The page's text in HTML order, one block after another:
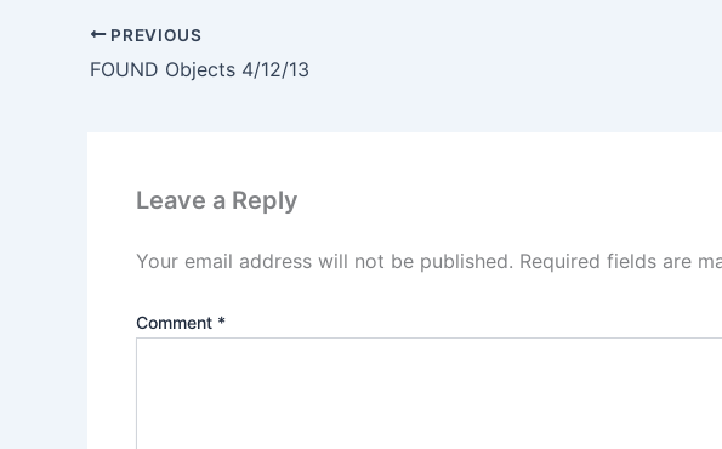
PREVIOUS
FOUND Objects 4/12/13
Leave a Reply
Your email address will not be published. Required fields are
Comment *